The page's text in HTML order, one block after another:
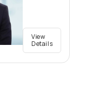
View
Details